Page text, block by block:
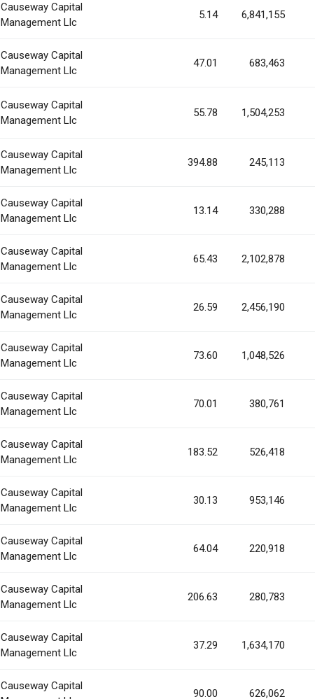
Causeway Capital
Management Llc
5.14 6,841,155
Causeway Capital
Management Llc
47.01 683,463
Causeway Capital
Management Llc
55.78 1,504,253
Causeway Capital
Management Llc
394.88 245,113
Causeway Capital
Management Llc
13.14 330,288
Causeway Capital
Management Llc
65.43 2,102,878
Causeway Capital
Management Llc
26.59 2,456,190
Causeway Capital
Management Llc
73.60 1,048,526
Causeway Capital
Management Llc
70.01 380,761
Causeway Capital
Management Llc
183.52 526,418
Causeway Capital
Management Llc
30.13 953,146
Causeway Capital
Management Llc
64.04 220,918
Causeway Capital
Management Llc
206.63 280,783
Causeway Capital
Management Llc
37.29 1,634,170
Causeway Capital
90.00 626,062